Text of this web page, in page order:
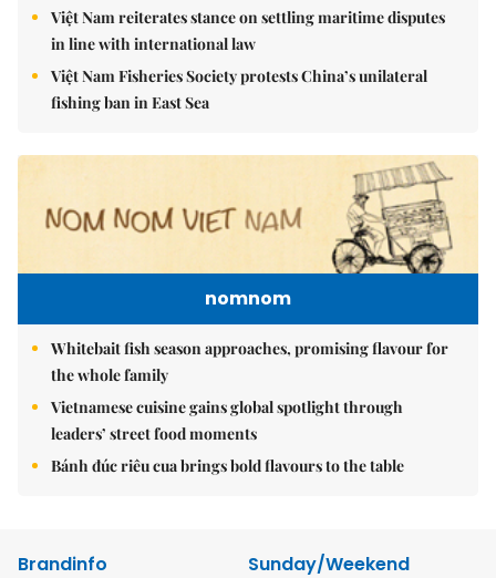
Việt Nam reiterates stance on settling maritime disputes
in line with international law
Việt Nam Fisheries Society protests China’s unilateral
fishing ban in East Sea
nomnom
Whitebait fish season approaches, promising flavour for
the whole family
Vietnamese cuisine gains global spotlight through
leaders’ street food moments
Bánh đúc riêu cua brings bold flavours to the table
Brandinfo
Sunday/Weekend